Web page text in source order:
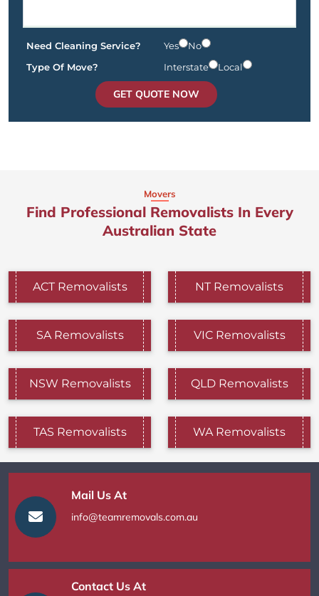
Need Cleaning Service? Yes
No
Type Of Move?
Interstate Local
GET QUOTE NOW
Movers
Find Professional Removalists In Every
Australian State
ACT Removalists NT Removalists
SA Removalists VIC Removalists
NSW Removalists QLD Removalists
TAS Removalists WA Removalists
Mail Us At
info@teamremovals.com.au
Contact Us At